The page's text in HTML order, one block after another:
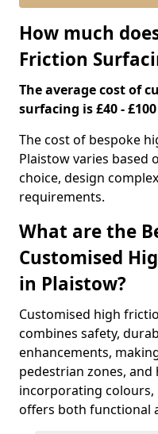
How much
Friction
The average cost of
surfacing is £40 -
The cost of bespoke
Plaistow varies based
choice, design
requirements.
What are the
Customised
in Plaistow?
Customised high
combines safety,
enhancements,
pedestrian zones,
incorporating
offers both functional